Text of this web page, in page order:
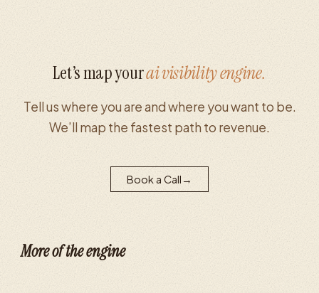
Let’s map yourai visibilityengine.
Tell us where you are and where you want to be.
We’ll map the fastest path to revenue.
Book a Call →
More of the engine